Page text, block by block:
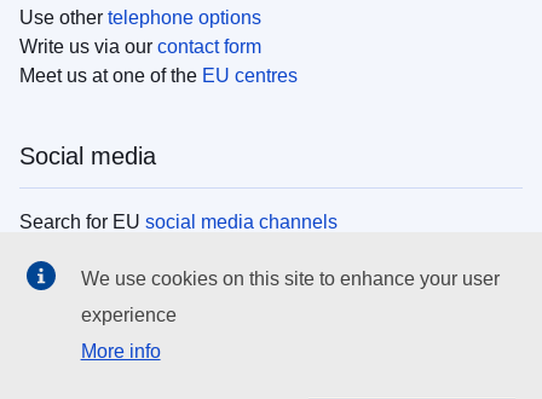
Use other telephone options
Write us via our contact form
Meet us at one of the EU centres
Social media
Search for EU social media channels
EU institutions
Search all EU institutions and bodies
We use cookies on this site to enhance your user
experience
More info